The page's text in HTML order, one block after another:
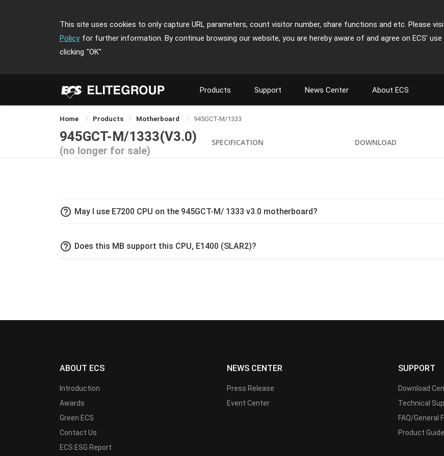
This site uses cookies to only capture URL parameters, count visitor number, share functions and etc. Please
Policy for further information. By continue browsing our website, you are hereby aware of and agree on ECS'
clicking "OK"
Products Support News Center About ECS
Home Products Motherboard 945GCT-M/1333
945GCT-M/1333(V3.0)
(no longer for sale)
SPECIFICATION DOWNLOAD
help_outline May I use E7200 CPU on the 945GCT-M/ 1333 v3.0 motherboard?
help_outline Does this MB support this CPU, E1400 (SLAR2)?
ABOUT ECS
Introduction
Awards
Green ECS
Contact Us
ECS ESG Report
NEWS CENTER
Press Release
Event Center
SUPPORT
Download
Technical
FAQ/General
Product Guide